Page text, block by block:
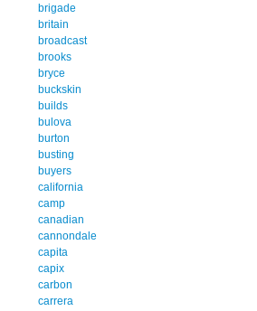
brigade
britain
broadcast
brooks
bryce
buckskin
builds
bulova
burton
busting
buyers
california
camp
canadian
cannondale
capita
capix
carbon
carrera